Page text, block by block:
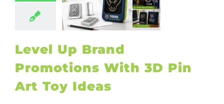
Pin Art
Ideas
Level Up Brand
Promotions With 3D Pin
Art Toy Ideas